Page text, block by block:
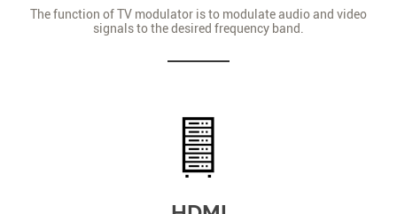
The function of TV modulator is to modulate audio and video
signals to the desired frequency band.